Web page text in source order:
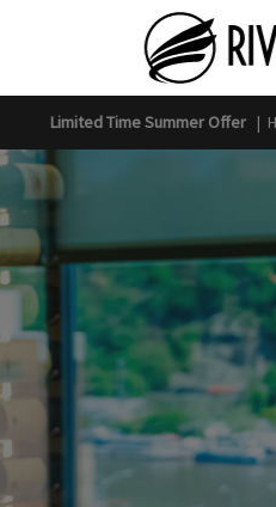
Limited Time Summer Offer |